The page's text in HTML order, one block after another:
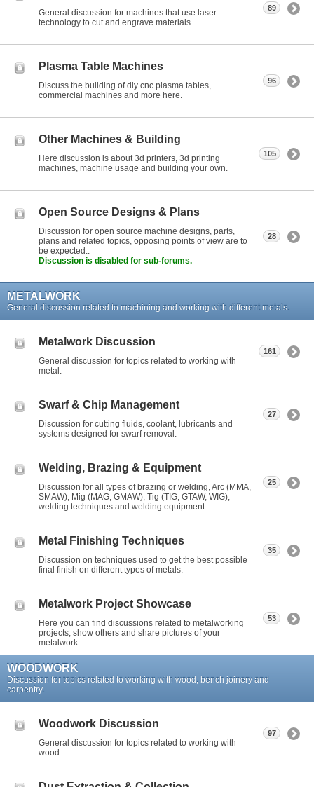
General discussion for machines that use laser
technology to cut and engrave materials.
89
Plasma Table Machines
Discuss the building of diy cnc plasma tables,
commercial machines and more here.
96
Other Machines & Building
Here discussion is about 3d printers, 3d printing
machines, machine usage and building your own.
105
Open Source Designs & Plans
Discussion for open source machine designs, parts,
plans and related topics, opposing points of view are to
be expected..
Discussion is disabled for sub-forums.
28
METALWORK
General discussion related to machining and working with different metals.
Metalwork Discussion
General discussion for topics related to working with
metal.
161
Swarf & Chip Management
Discussion for cutting fluids, coolant, lubricants and
systems designed for swarf removal.
27
Welding, Brazing & Equipment
Discussion for all types of brazing or welding, Arc (MMA,
SMAW), Mig (MAG, GMAW), Tig (TIG, GTAW, WIG),
welding techniques and welding equipment.
25
Metal Finishing Techniques
Discussion on techniques used to get the best possible
final finish on different types of metals.
35
Metalwork Project Showcase
Here you can find discussions related to metalworking
projects, show others and share pictures of your
metalwork.
53
WOODWORK
Discussion for topics related to working with wood, bench joinery and
carpentry.
Woodwork Discussion
General discussion for topics related to working with
wood.
97